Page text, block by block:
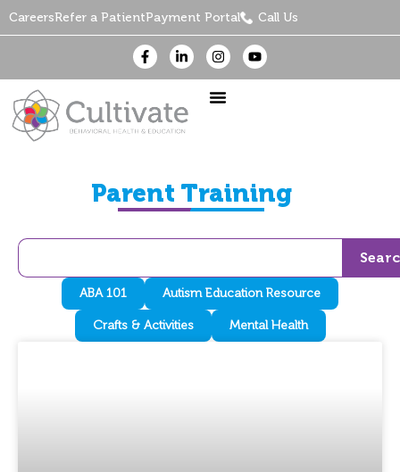
CareersRefer a PatientPayment Portal Call Us
Parent Training
ABA 101 Autism Education Resource
Crafts & Activities Mental Health